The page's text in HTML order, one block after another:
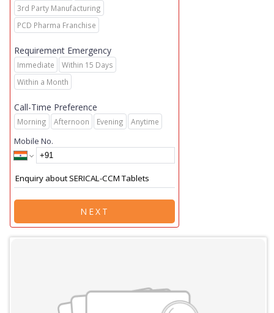
3rd Party Manufacturing
PCD Pharma Franchise
Requirement Emergency
Immediate
Within 15 Days
Within a Month
Call-Time Preference
Morning Afternoon Evening Anytime
Mobile No.
NEXT